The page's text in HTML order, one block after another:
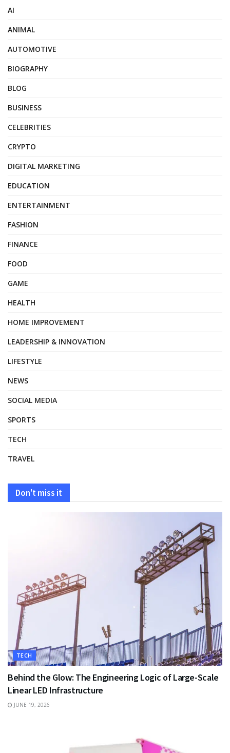
AI
ANIMAL
AUTOMOTIVE
BIOGRAPHY
BLOG
BUSINESS
CELEBRITIES
CRYPTO
DIGITAL MARKETING
EDUCATION
ENTERTAINMENT
FASHION
FINANCE
FOOD
GAME
HEALTH
HOME IMPROVEMENT
LEADERSHIP & INNOVATION
LIFESTYLE
NEWS
SOCIAL MEDIA
SPORTS
TECH
TRAVEL
Don't miss it
TECH
Behind the Glow: The Engineering Logic of Large-Scale
Linear LED Infrastructure
JUNE 19, 2026